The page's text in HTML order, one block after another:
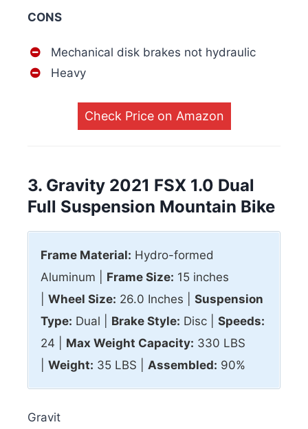
CONS
Mechanical disk brakes not hydraulic
Heavy
Check Price on Amazon
3. Gravity 2021 FSX 1.0 Dual
Full Suspension Mountain Bike
Frame Material: Hydro-formed
Aluminum | Frame Size: 15 inches
Wheel Size: 26.0 Inches | Suspension
Type: Dual | Brake Style: Disc | Speeds:
24 | Max Weight Capacity: 330 LBS
Weight: 35 LBS | Assembled: 90%
Gravit